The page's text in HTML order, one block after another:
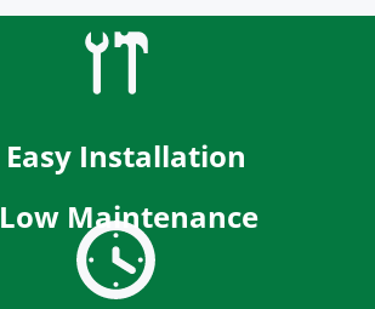
Easy Installation
Low Maintenance